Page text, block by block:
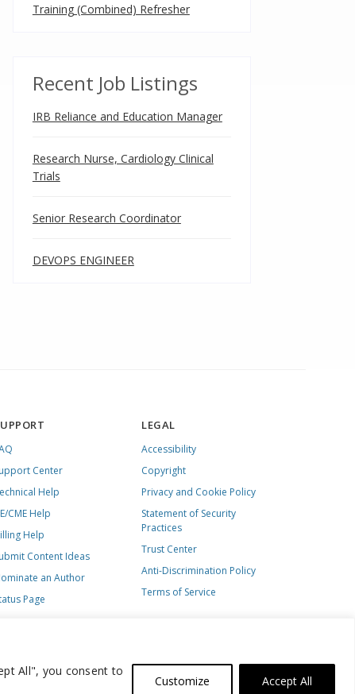
All", you consent to
Customize Accept All
Training (Combined) Refresher
Recent Job Listings
IRB Reliance and Education Manager
Research Nurse, Cardiology Clinical
Trials
Senior Research Coordinator
DEVOPS ENGINEER
Center
Help
CME Help
Help
Content Ideas
an Author
Page
LEGAL
Accessibility
Copyright
Privacy and Cookie Policy
Statement of Security
Practices
Trust Center
Anti-Discrimination Policy
Terms of Service